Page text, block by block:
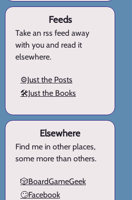
Feeds
Take an rss feed away
with you and read it
elsewhere.
⚙️Just the Posts
🛠️Just the Books
Elsewhere
Find me in other places,
some more than others.
🎲BoardGameGeek
🙄Facebook